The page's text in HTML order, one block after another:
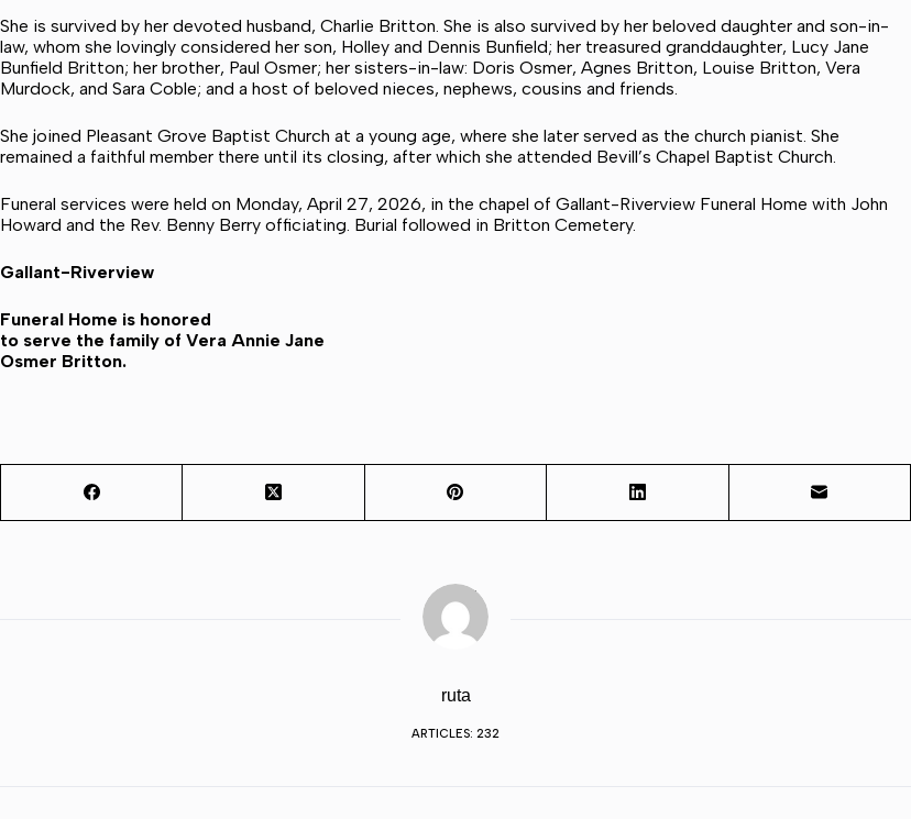
She is survived by her devoted husband, Charlie Britton. She is also survived by her beloved daughter and son-in-
law, whom she lovingly considered her son, Holley and Dennis Bunfield; her treasured granddaughter, Lucy Jane
Bunfield Britton; her brother, Paul Osmer; her sisters-in-law: Doris Osmer, Agnes Britton, Louise Britton, Vera
Murdock, and Sara Coble; and a host of beloved nieces, nephews, cousins and friends.
She joined Pleasant Grove Baptist Church at a young age, where she later served as the church pianist. She
remained a faithful member there until its closing, after which she attended Bevill’s Chapel Baptist Church.
Funeral services were held on Monday, April 27, 2026, in the chapel of Gallant-Riverview Funeral Home with John
Howard and the Rev. Benny Berry officiating. Burial followed in Britton Cemetery.
Gallant-Riverview
Funeral Home is honored
to serve the family of Vera Annie Jane
Osmer Britton.
ruta
ARTICLES: 232